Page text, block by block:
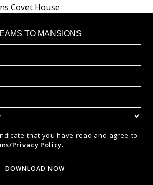
TO MANSIONS
that you have read and agree to
Privacy Policy.